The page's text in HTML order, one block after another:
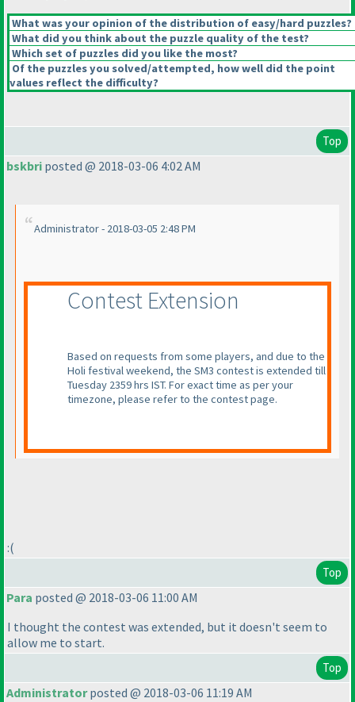
What was your opinion of the distribution of easy/hard puzzles?
What did you think about the puzzle quality of the test?
Which set of puzzles did you like the most?
Of the puzzles you solved/attempted, how well did the point
values reflect the difficulty?
Top
bskbri posted @ 2018-03-06 4:02 AM
Administrator - 2018-03-05 2:48 PM
Contest Extension
Based on requests from some players, and due to the
Holi festival weekend, the SM3 contest is extended till
Tuesday 2359 hrs IST. For exact time as per your
timezone, please refer to the contest page.
:(
Top
Para posted @ 2018-03-06 11:00 AM
I thought the contest was extended, but it doesn't seem to
allow me to start.
Top
Administratorposted @ 2018-03-06 11:19 AM